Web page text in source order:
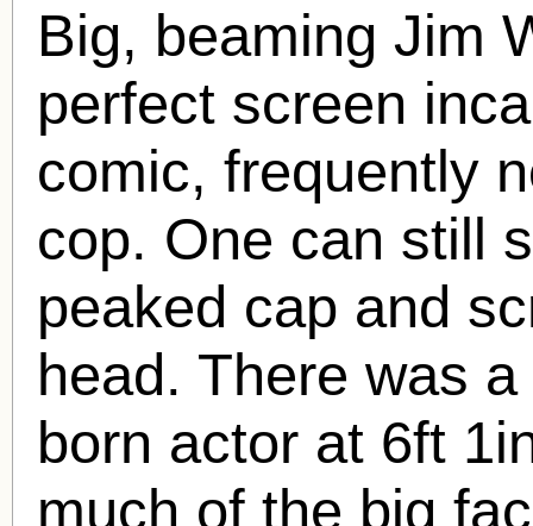
Big, beaming Jim
perfect screen
comic, frequently
cop. One can still
peaked cap and
head. There was
born actor at 6ft
much of the big